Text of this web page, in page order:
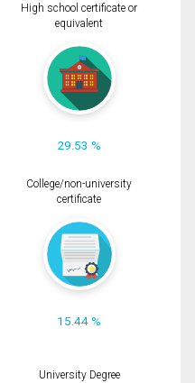
High school certificate or
equivalent
29.53 %
College/non-university
certificate
15.44 %
University Degree